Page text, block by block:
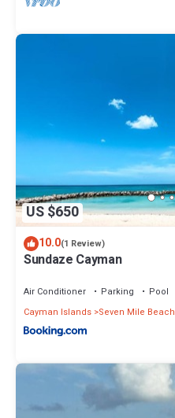
US $650
10.0(1 Review)
Sundaze Cayman
Air Conditioner Parking
Pool
Cayman Islands Seven Mile Beach